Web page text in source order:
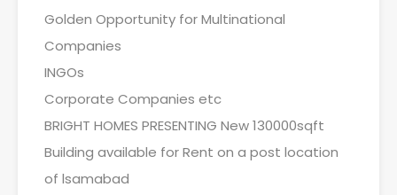
Golden Opportunity for Multinational
Companies
INGOs
Corporate Companies etc
BRIGHT HOMES PRESENTING New 130000sqft
Building available for Rent on a post location
of lsamabad